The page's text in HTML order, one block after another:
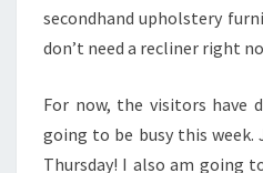
secondhand upholstery
don’t need a recliner right
For now, the visitors have
going to be busy this week.
Thursday! I also am going